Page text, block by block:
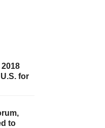
for
to